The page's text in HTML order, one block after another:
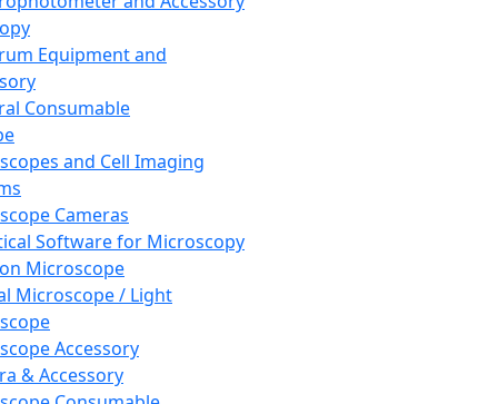
Equipment and
Consumable
and Cell Imaging
Cameras
Software for Microscopy
Microscope
Microscope / Light
Accessory
& Accessory